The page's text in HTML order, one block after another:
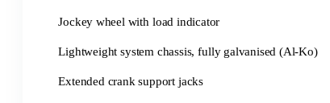
Jockey wheel with load indicator
Lightweight system chassis, fully galvanised (Al-Ko)
Extended crank support jacks